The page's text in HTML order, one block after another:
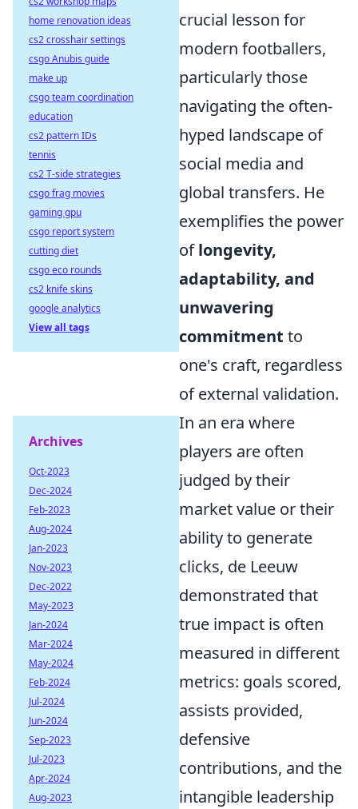
crucial lesson for
modern footballers,
particularly those
navigating the often-
hyped landscape of
social media and
global transfers. He
exemplifies the power
oflongevity,
adaptability, and
unwavering
commitment to
one's craft, regardless
of external validation.
In an era where
players are often
judged by their
market value or their
ability to generate
clicks, de Leeuw
demonstrated that
true impact is often
measured in different
metrics: goals scored,
assists provided,
defensive
contributions, and the
intangible leadership
home renovation ideas
cs2 crosshair settings
csgo Anubis guide
make up
csgo team coordination
education
cs2 pattern IDs
tennis
cs2 T-side strategies
csgo frag movies
gaming gpu
csgo report system
cutting diet
csgo eco rounds
cs2 knife skins
google analytics
View all tags
Archives
Oct-2023
Dec-2024
Feb-2023
Aug-2024
Jan-2023
Nov-2023
Dec-2022
May-2023
Jan-2024
Mar-2024
May-2024
Feb-2024
Jul-2024
Jun-2024
Sep-2023
Jul-2023
Apr-2024
Aug-2023